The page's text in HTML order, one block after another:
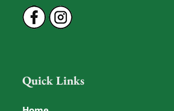
Quick Links